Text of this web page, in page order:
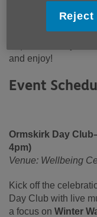
We can't wait to
together with the
and enjoy!
Event
Ormskirk Day
4pm)
Venue: Wellbeing
Kick off the
Day Club with live
a focus on Winter
Reject